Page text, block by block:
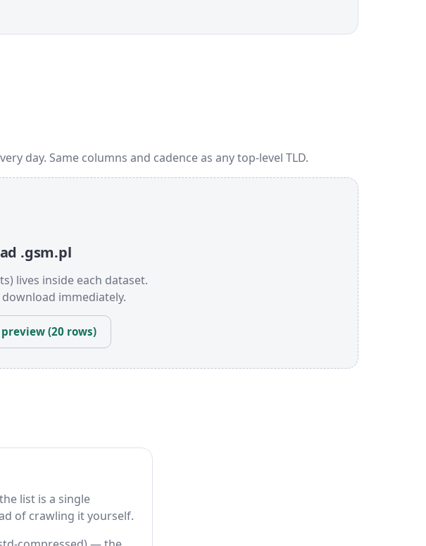
day. Same columns and cadence as any top-level TLD.
.gsm.pl
lives inside each dataset.
immediately.
(20 rows)
list is a single
of crawling it yourself.